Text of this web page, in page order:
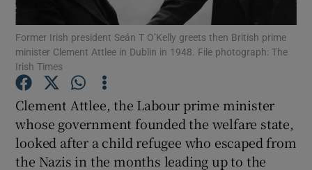
Show Podcasts sub sections
Show Gaeilge sub sections
Show History sub sections
Former Irish president Seán T O’Kelly greets then British prime
minister Clement Attlee in Dublin in 1948. File photograph: The
Irish Times
Clement Attlee, the Labour prime minister
whose government founded the welfare state,
looked after a child refugee who escaped from
the Nazis in the months leading up to the